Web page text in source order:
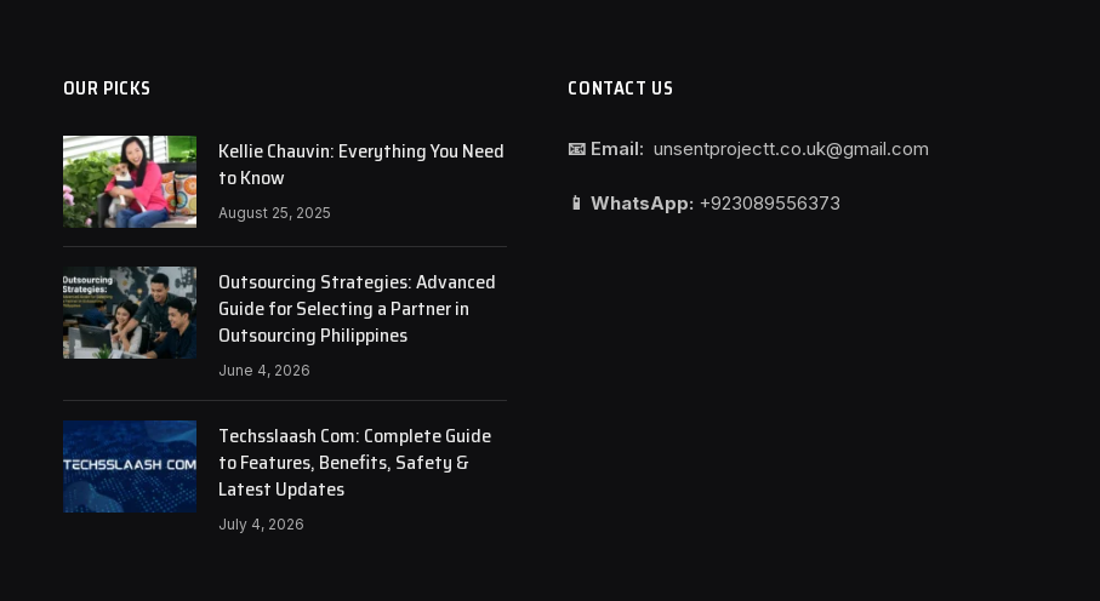
OUR PICKS
Kellie Chauvin: Everything You Need
to Know
August 25, 2025
Outsourcing Strategies: Advanced
Guide for Selecting a Partner in
Outsourcing Philippines
June 4, 2026
Techsslaash Com: Complete Guide
to Features, Benefits, Safety &
Latest Updates
July 4, 2026
CONTACT US
📧 Email: unsentprojectt.co.uk@gmail.com
📱 WhatsApp: +923089556373